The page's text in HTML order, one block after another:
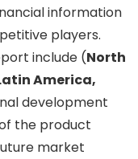
information
players.
include (North
America,
development
the product
market